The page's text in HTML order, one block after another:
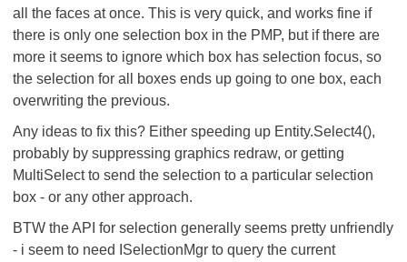
all the faces at once. This is very quick, and works fine if
there is only one selection box in the PMP, but if there are
more it seems to ignore which box has selection focus, so
the selection for all boxes ends up going to one box, each
overwriting the previous.
Any ideas to fix this? Either speeding up Entity.Select4(),
probably by suppressing graphics redraw, or getting
MultiSelect to send the selection to a particular selection
box - or any other approach.
BTW the API for selection generally seems pretty unfriendly
- i seem to need ISelectionMgr to query the current